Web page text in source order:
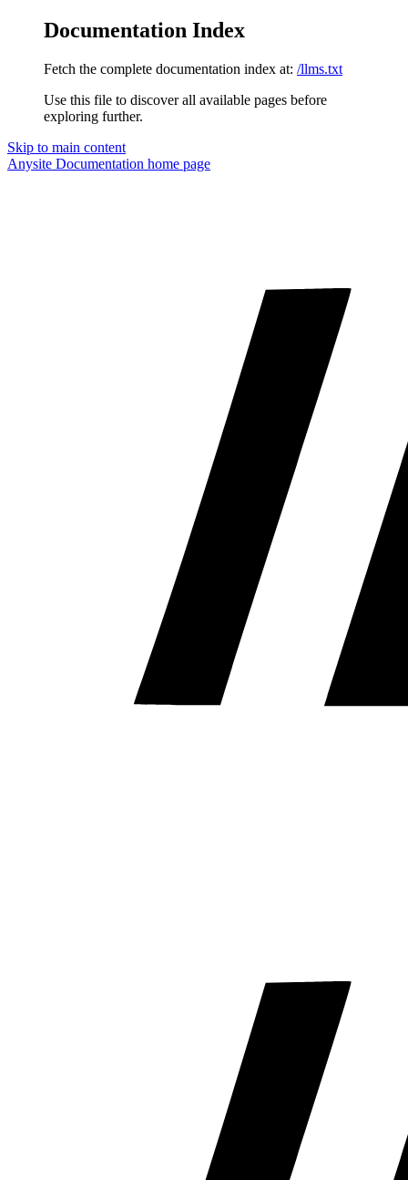
Documentation Index
Fetch the complete documentation index at: /llms.txt
Use this file to discover all available pages before
exploring further.
Skip to main content
Anysite Documentation home page